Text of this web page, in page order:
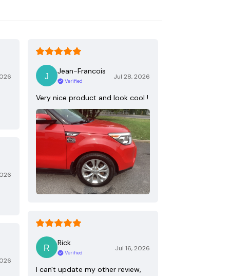
Jean-Francois
Verified
Jul 28, 2026
Very nice product and look cool !
Rick
Verified
Jul 16, 2026
I can't update my other review,